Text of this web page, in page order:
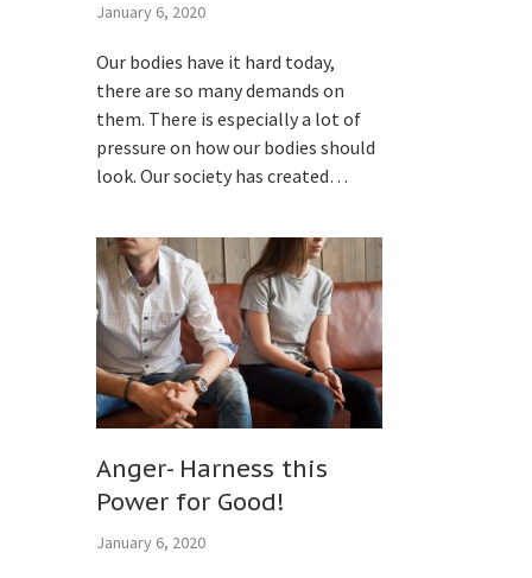
January 6, 2020
Our bodies have it hard today,
there are so many demands on
them. There is especially a lot of
pressure on how our bodies should
look. Our society has created…
Anger- Harness this
Power for Good!
January 6, 2020